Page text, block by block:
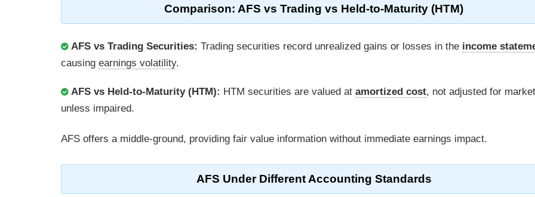
Comparison: AFS vs Trading vs Held-to-Maturity (HTM)
AFS vs Trading Securities: Trading securities record unrealized gains or losses in the income
causing earnings volatility.
AFS vs Held-to-Maturity (HTM): HTM securities are valued at amortized cost, not adjusted for
unless impaired.
AFS offers a middle-ground, providing fair value information without immediate earnings impact.
AFS Under Different Accounting Standards